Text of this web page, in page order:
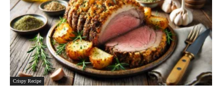
Crispy Recipe